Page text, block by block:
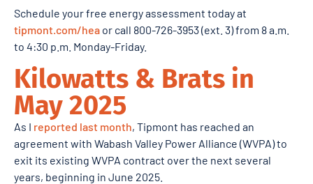
Schedule your free energy assessment today at
tipmont.com/hea or call 800-726-3953 (ext. 3) from 8 a.m.
to 4:30 p.m. Monday-Friday.
Kilowatts & Brats in
May 2025
As I reported last month, Tipmont has reached an
agreement with Wabash Valley Power Alliance (WVPA) to
exit its existing WVPA contract over the next several
years, beginning in June 2025.